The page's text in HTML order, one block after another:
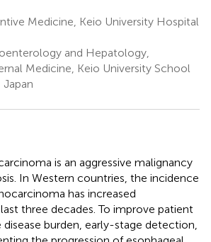
Medicine, Keio University Hospital
and Hepatology,
Medicine, Keio University School
is an aggressive malignancy
In Western countries, the incidence
has increased
three decades. To improve patient
disease burden, early-stage detection,